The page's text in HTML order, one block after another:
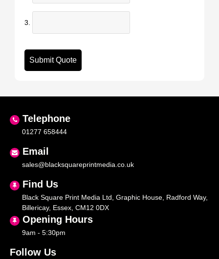
3.
Telephone
01277 658444
Email
sales@blacksquareprintmedia.co.uk
Find Us
Black Square Print Media Ltd, Graphic House, Radford Way,
Billericay, Essex, CM12 0DX
Opening Hours
9am - 5:30pm
Follow Us